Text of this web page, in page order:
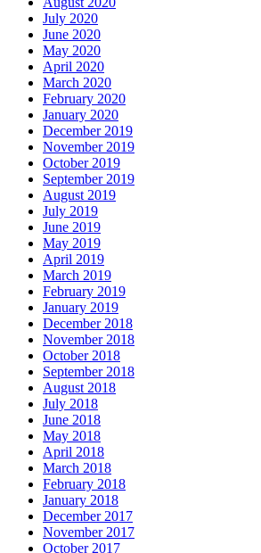
July 2020
June 2020
May 2020
April 2020
March 2020
February 2020
January 2020
December 2019
November 2019
October 2019
September 2019
August 2019
July 2019
June 2019
May 2019
April 2019
March 2019
February 2019
January 2019
December 2018
November 2018
October 2018
September 2018
August 2018
July 2018
June 2018
May 2018
April 2018
March 2018
February 2018
January 2018
December 2017
November 2017
October 2017